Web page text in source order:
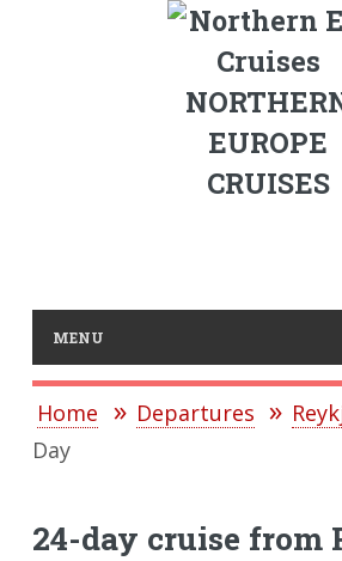
EUROPE
CRUISES
MENU
Home Departures
Day
24-day cruise from